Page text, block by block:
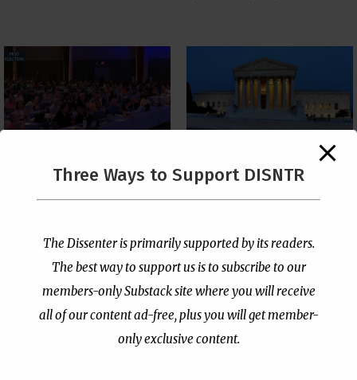
PCUSA Throws Official
Institutional Support
Publisher|Jul 7, 2026
The Supreme Court Just
Painted a Welcome Sign
Loophole
Three Ways to Support DISNTR
The Dissenter is primarily supported by its readers.
The best way to support us is to subscribe to our
members-only Substack site where you will receive
all of our content ad-free, plus you will get member-
only exclusive content.